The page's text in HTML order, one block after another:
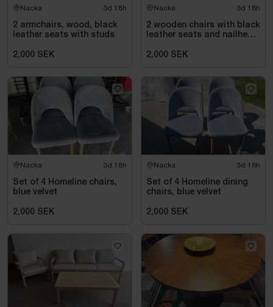
Nacka 3d 18h
2 armchairs, wood, black
leather seats with studs
2,000 SEK
Nacka 3d 18h
2 wooden chairs with black
leather seats and nailhead
2,000 SEK
Nacka 3d 18h
Set of 4 Homeline chairs,
blue velvet
2,000 SEK
Nacka 3d 18h
Set of 4 Homeline dining
chairs, blue velvet
2,000 SEK